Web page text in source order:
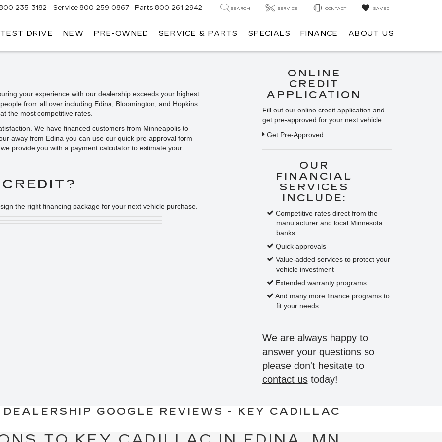
800-235-3182 Service 800-259-0867 Parts 800-261-2942 SEARCH SERVICE CONTACT SAVED
DRIVE NEW PRE-OWNED SERVICE & PARTS SPECIALS FINANCE ABOUT US
your experience with our dealership exceeds your highest
from all over including Edina, Bloomington, and Hopkins
the most competitive rates.
We have financed customers from Minneapolis to
away from Edina you can use our quick pre-approval form
provide you with a payment calculator to estimate your
the right financing package for your next vehicle purchase.
ONLINE
CREDIT
APPLICATION
Fill out our online credit application and
get pre-approved for your next vehicle.
Get Pre-Approved
OUR
FINANCIAL
SERVICES
INCLUDE:
Competitive rates direct from the
manufacturer and local Minnesota
banks
Quick approvals
Value-added services to protect your
vehicle investment
Extended warranty programs
And many more finance programs to
fit your needs
We are always happy to
answer your questions so
please don't hesitate to
contact ustoday!
GOOGLE REVIEWS - KEY CADILLAC